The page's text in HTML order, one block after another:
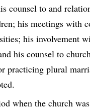
counsel to and
his meetings with
his involvement
his counsel to
practicing plural
when the church